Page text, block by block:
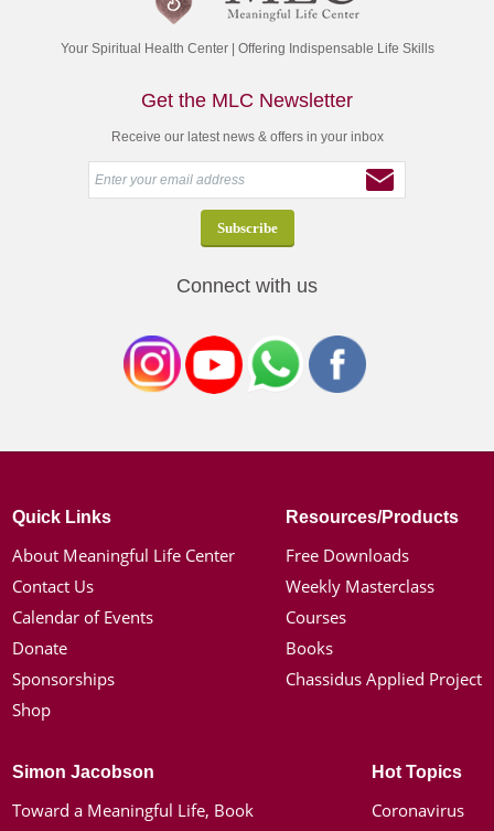
Your Spiritual Health Center | Offering Indispensable Life Skills
Get the MLC Newsletter
Receive our latest news & offers in your inbox
Connect with us
Quick Links
About Meaningful Life Center
Contact Us
Calendar of Events
Donate
Sponsorships
Shop
Resources/Products
Free Downloads
Weekly Masterclass
Courses
Books
Chassidus Applied Project
Simon Jacobson
Toward a Meaningful Life, Book
Hot Topics
Coronavirus